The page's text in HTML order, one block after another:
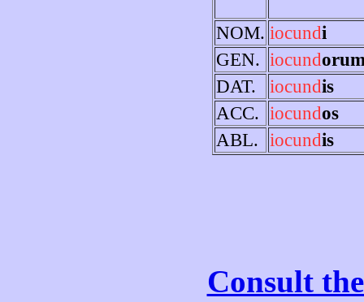
NOM. iocundi
GEN. iocund
DAT.
iocundis
ACC. iocundos
ABL. iocundis
Consult